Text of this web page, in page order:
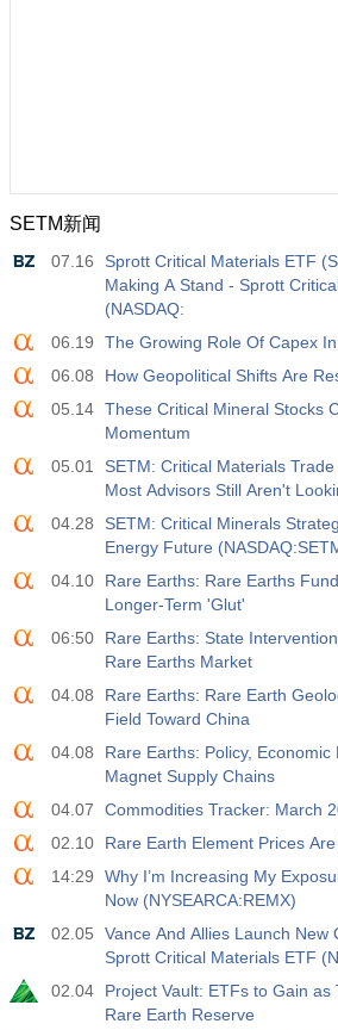
SETM新闻
07.16
Sprott Critical Materials ETF
Making A Stand - Sprott
(NASDAQ:
06.19
The Growing Role Of Capex
06.08
How Geopolitical Shifts Are
05.14 These Critical Mineral Stocks
Momentum
05.01
SETM: Critical Materials
Most Advisors Still Aren't
04.28
SETM: Critical Minerals
Energy Future
04.10
Rare Earths: Rare Earths
Longer-Term 'Glut'
06:50
Rare Earths: State
Rare Earths Market
04.08
Rare Earths: Rare Earth
Field Toward China
04.08
Rare Earths: Policy,
Magnet Supply Chains
04.07
Commodities Tracker: March
02.10
Rare Earth Element Prices
14:29
Why I’m Increasing My
Now (NYSEARCA:REMX)
02.05
Vance And Allies Launch New
Sprott Critical Materials ETF
02.04
Project Vault: ETFs to Gain
Rare Earth Reserve